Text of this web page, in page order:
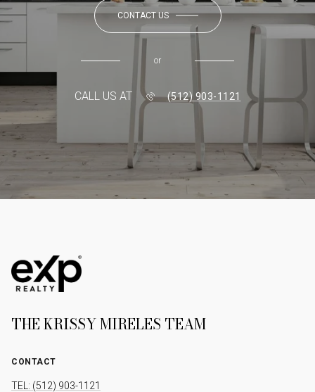
CONTACT US
or
CALL US AT (512) 903-1121
THE KRISSY MIRELES TEAM
CONTACT
TEL: (512) 903-1121